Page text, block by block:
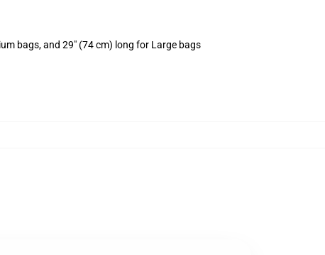
bags, and 29" (74 cm) long for Large bags